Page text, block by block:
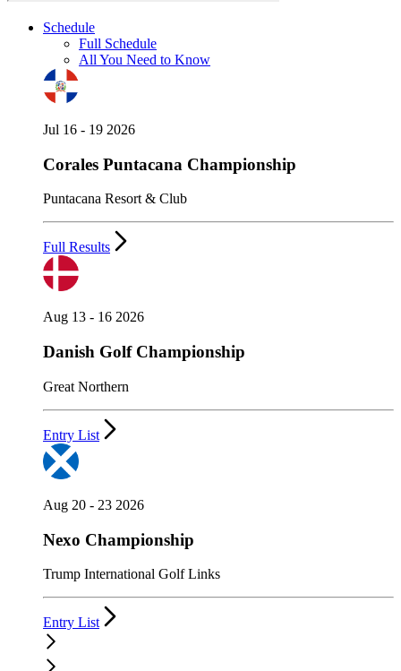
Schedule
Full Schedule
All You Need to Know
Jul 16 - 19 2026
Corales Puntacana Championship
Puntacana Resort & Club
Full Results
Aug 13 - 16 2026
Danish Golf Championship
Great Northern
Entry List
Aug 20 - 23 2026
Nexo Championship
Trump International Golf Links
Entry List